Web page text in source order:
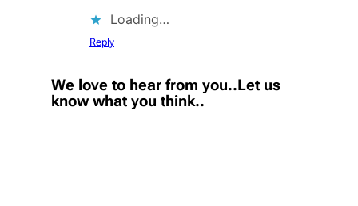
Loading…
Reply
We love to hear from you..Let us
know what you think..